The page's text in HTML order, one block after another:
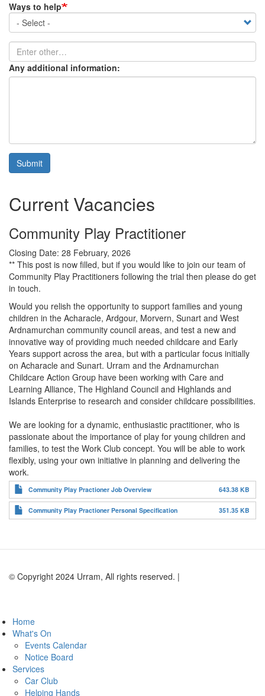
Ways to help
Ways
to
help
Enter
other…
Any additional information:
Submit
Current Vacancies
Community Play Practitioner
Closing Date: 28 February, 2026
** This post is now filled, but if you would like to join our team of
Community Play Practitioners following the trial then please do get
in touch.
Would you relish the opportunity to support families and young
children in the Acharacle, Ardgour, Morvern, Sunart and West
Ardnamurchan community council areas, and test a new and
innovative way of providing much needed childcare and Early
Years support across the area, but with a particular focus initially
on Acharacle and Sunart. Urram and the Ardnamurchan
Childcare Action Group have been working with Care and
Learning Alliance, The Highland Council and Highlands and
Islands Enterprise to research and consider childcare possibilities.
We are looking for a dynamic, enthusiastic practitioner, who is
passionate about the importance of play for young children and
families, to test the Work Club concept. You will be able to work
flexibly, using your own initiative in planning and delivering the
work.
Community Play Practioner Job Overview 643.38 KB
Community Play Practioner Personal Specification 351.35 KB
© Copyright 2024 Urram, All rights reserved. |
Home
What's On
Events Calendar
Notice Board
Services
Car Club
Helping Hands